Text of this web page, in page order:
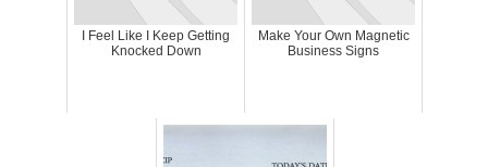
I Feel Like I Keep Getting
Knocked Down
Make Your Own Magnetic
Business Signs